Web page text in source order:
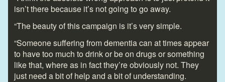
isn’t there because it’s not going to go away.
“The beauty of this campaign is it’s very simple.
“Someone suffering from dementia can at times appear
to have too much to drink or be on drugs or something
like that, where as in fact they’re obviously not. They
just need a bit of help and a bit of understanding.